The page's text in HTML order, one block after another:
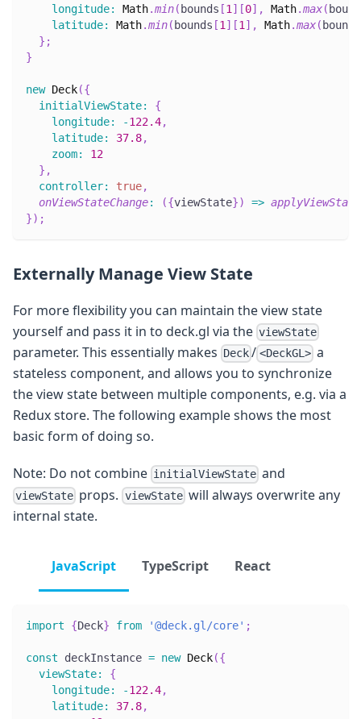
longitude: Math.min( bounds [1 ] [0] , Math.max(
latitude: Math.min( bounds [1 ] [1 ] , Math.max( bounds
} ;
}
new Deck({
initialViewState:
{
longitude: -122.4,
latitude: 37.8,
zoom:
12
} ,
controller: true,
onViewStateChange: ({viewState}) =>
}) ;
Externally Manage View State
For more flexibility you can maintain the view state
yourself and pass it in to deck.gl via the viewState
parameter. This essentially makes Deck / <DeckGL>a
stateless component, and allows you to synchronize
the view state between multiple components, e.g. via a
Redux store. The following example shows the most
basic form of doing so.
Note: Do not combine initialViewState and
viewState props. viewStatewill always overwrite any
internal state.
JavaScript TypeScript React
import {Deck} from '@deck.gl/core' ;
const deckInstance = new Deck({
viewState:
{
longitude: -122.4,
latitude: 37.8,